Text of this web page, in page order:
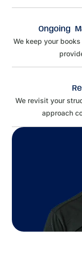
Ongoing
We keep your
We revisit your
approach